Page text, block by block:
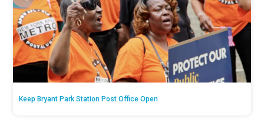
Keep Bryant Park Station Post Office Open